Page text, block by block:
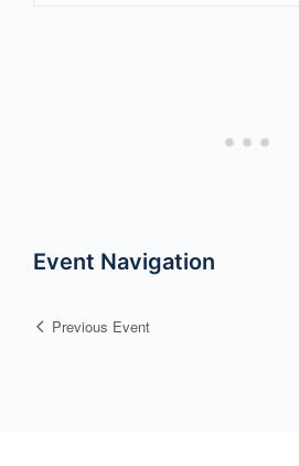
Event Navigation
Previous Event